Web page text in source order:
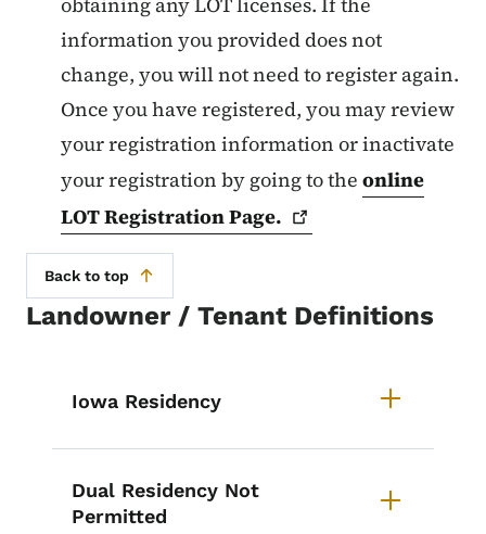
information you provided does not
change, you will not need to register again.
Once you have registered, you may review
your registration information or inactivate
your registration by going to the online
LOT RegistrationPage.
Back to top
Landowner / Tenant Definitions
Iowa Residency
Dual Residency Not
Permitted